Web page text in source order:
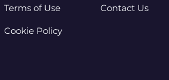
Terms of Use
Cookie Policy
Contact Us